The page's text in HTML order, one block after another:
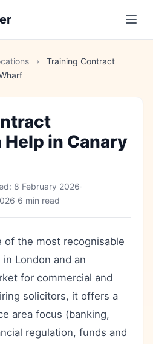
›
Training Contract
in Canary
8 February 2026·
·6 min read
of the most recognisable
London and an
for commercial and
solicitors, it offers a
area focus (banking,
regulation, funds and